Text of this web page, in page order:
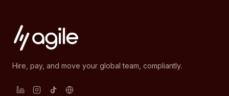
Hire, pay, and move your global team, compliantly.